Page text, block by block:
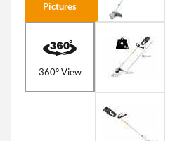
Pictures
360° View